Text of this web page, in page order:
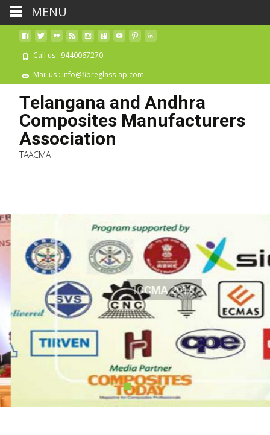
Call us : 9440067270
Mail us : info@fibreglass-ap.com
Telangana and Andhra
Composites Manufacturers
Association
TAACMA
ICCMA 2018
MENU